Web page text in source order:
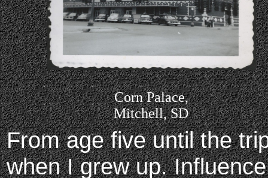
Corn Palace,
Mitchell, SD
From age five until the
when I grew up.